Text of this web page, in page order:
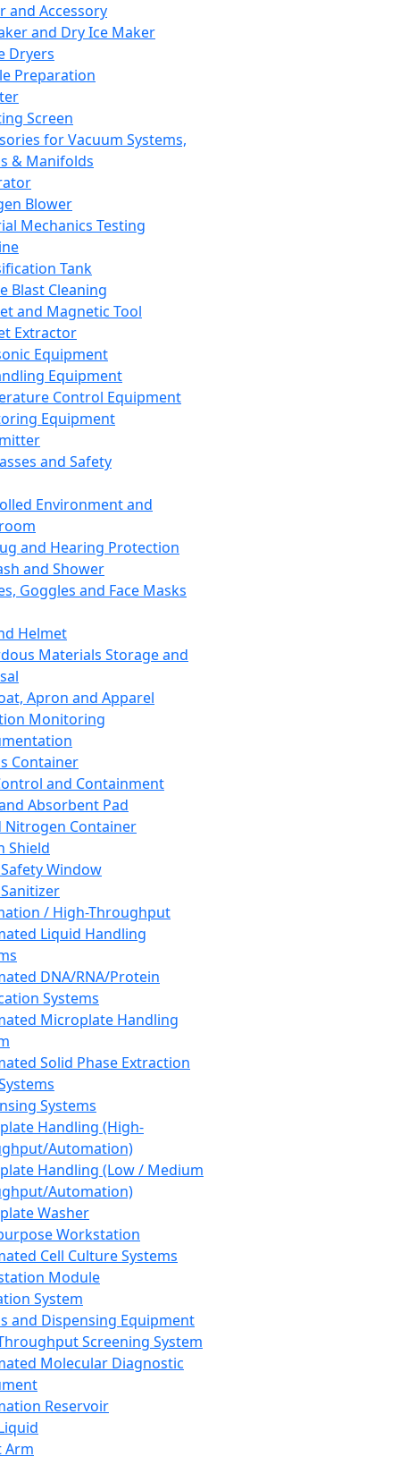
and Accessory
and Dry Ice Maker
Dryers
Preparation
Screen
for Vacuum Systems,
& Manifolds
Blower
Mechanics Testing
Tank
Blast Cleaning
and Magnetic Tool
Extractor
Equipment
Equipment
Control Equipment
Equipment
and Safety
Environment and
and Hearing Protection
and Shower
Goggles and Face Masks
Helmet
Materials Storage and
Apron and Apparel
Monitoring
Container
and Containment
Absorbent Pad
Nitrogen Container
Shield
Window
/ High-Throughput
Liquid Handling
DNA/RNA/Protein
Systems
Microplate Handling
Solid Phase Extraction
Systems
Handling (High-
Automation)
Handling (Low / Medium
Automation)
Washer
Workstation
Cell Culture Systems
Module
System
and Dispensing Equipment
Screening System
Molecular Diagnostic
Reservoir
Arm